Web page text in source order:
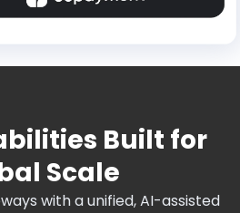
Built for
Scale
with a unified, AI-assisted